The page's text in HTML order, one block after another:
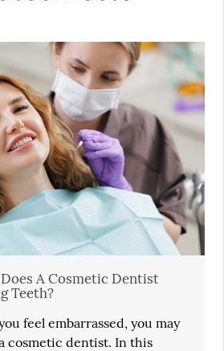
A Cosmetic Dentist
Teeth?
feel embarrassed, you may
cosmetic dentist. In this